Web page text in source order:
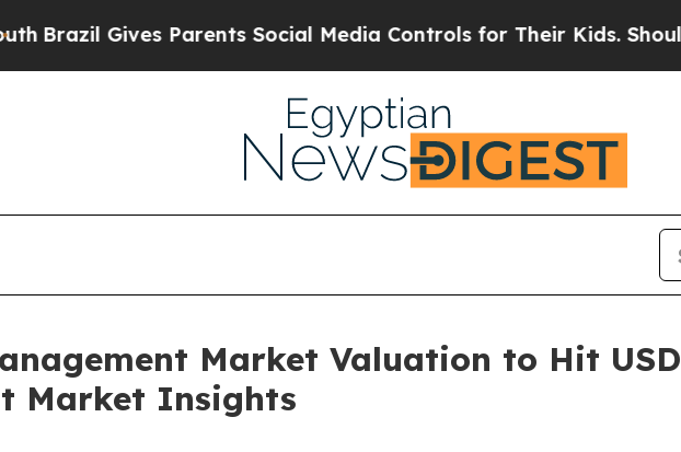
Parents Social Media Controls for Their Kids. Should the US?
Market Valuation to Hit
Market Insights